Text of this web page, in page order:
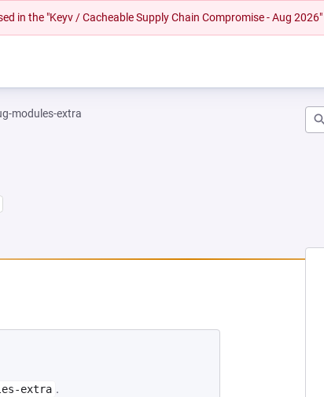
in the "Keyv / Cacheable Supply Chain Compromise - Aug 2026"
modules-extra
extra .